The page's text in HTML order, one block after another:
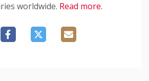
worldwide. Read more.